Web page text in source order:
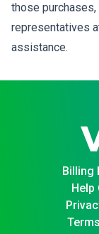
those
representatives
assistance.
Billing
Help